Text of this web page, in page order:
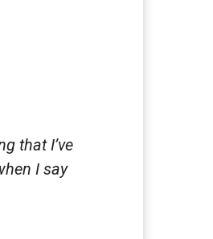
that I’ve
I say